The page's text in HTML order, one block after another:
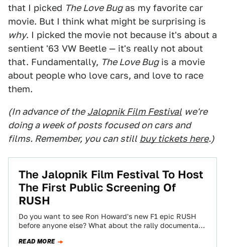
that I picked The Love Bugas my favorite car
movie. But I think what might be surprising is
why. I picked the movie not because it's about a
sentient '63 VW Beetle — it's really not about
that. Fundamentally, The Love Bugis a movie
about people who love cars, and love to race
them.
(In advance of the Jalopnik Film Festival we're
doing a week of posts focused on cars and
films. Remember, you can still buy tickets here.)
The Jalopnik Film Festival To Host
The First Public Screening Of
RUSH
Do you want to see Ron Howard's new F1 epic RUSH
before anyone else? What about the rally documentary
READ MORE